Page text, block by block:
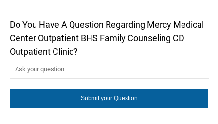
Do You Have A Question Regarding Mercy Medical
Center Outpatient BHS Family Counseling CD
Outpatient Clinic?